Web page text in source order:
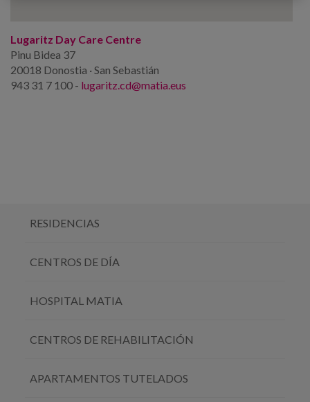
Lugaritz Day Care Centre
Pinu Bidea 37
20018 Donostia · San Sebastián
943 31 7 100 - lugaritz.cd@matia.eus
RESIDENCIAS
CENTROS DE DÍA
HOSPITAL MATIA
CENTROS DE REHABILITACIÓN
APARTAMENTOS TUTELADOS